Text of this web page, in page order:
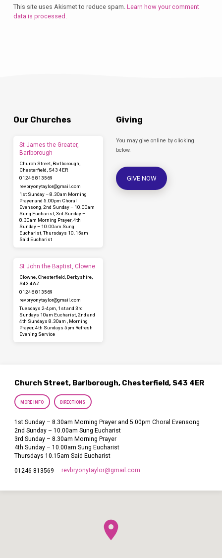
This site uses Akismet to reduce spam. Learn how your comment
data is processed.
Our Churches
St James the Greater,
Barlborough
Church Street, Barlborough,
Chesterfield, S43 4ER
01246 813569
revbryonytaylor​@gmail.com
1st Sunday – 8.30am Morning
Prayer and 5.00pm Choral
Evensong, 2nd Sunday – 10.00am
Sung Eucharist, 3rd Sunday –
8.30am Morning Prayer, 4th
Sunday – 10.00am Sung
Eucharist, Thursdays 10.15am
Said Eucharist
St John the Baptist, Clowne
Clowne, Chesterfield, Derbyshire,
S43 4AZ
01246 813569
revbryonytaylor​@gmail.com
Tuesdays 2-4pm, 1st and 3rd
Sundays 10am Eucharist, 2nd and
4th Sundays 8.30am , Morning
Prayer, 4th Sundays 5pm Refresh
Evening Service
Giving
You may give online by clicking
below.
GIVE NOW
Church Street, Barlborough, Chesterfield, S43 4ER
MORE INFO DIRECTIONS
1st Sunday – 8.30am Morning Prayer and 5.00pm Choral Evensong
2nd Sunday – 10.00am Sung Eucharist
3rd Sunday – 8.30am Morning Prayer
4th Sunday – 10.00am Sung Eucharist
Thursdays 10.15am Said Eucharist
01246 813569 revbryonytaylor​@gmail.com